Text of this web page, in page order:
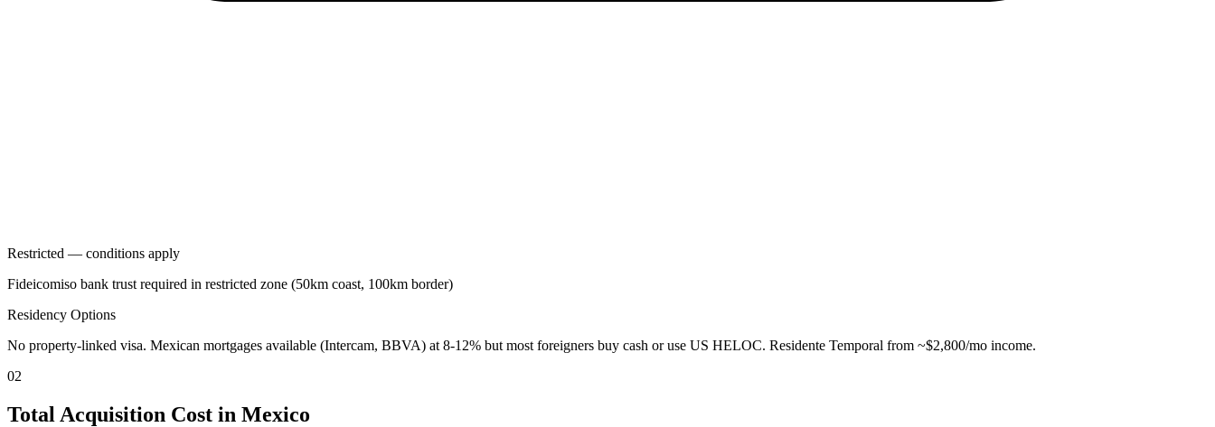
Restricted — conditions apply
Fideicomiso bank trust required in restricted zone (50km coast, 100km border)
Residency Options
No property-linked visa. Mexican mortgages available (Intercam, BBVA) at 8-12% but most foreigners buy cash or use US HELOC. Residente Temporal from ~$2,800/mo income.
02
Total Acquisition Cost in Mexico